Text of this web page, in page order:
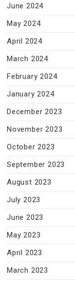
June 2024
May 2024
April 2024
March 2024
February 2024
January 2024
December 2023
November 2023
October 2023
September 2023
August 2023
July 2023
June 2023
May 2023
April 2023
March 2023